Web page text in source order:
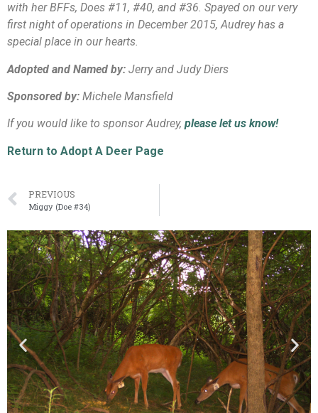
with her BFFs, Does #11, #40, and #36. Spayed on our very
first night of operations in December 2015, Audrey has a
special place in our hearts.
Adopted and Named by: Jerry and Judy Diers
Sponsored by: Michele Mansfield
If you would like to sponsor Audrey, please let us know!
Return to Adopt A Deer Page
PREVIOUS
Miggy (Doe #34)